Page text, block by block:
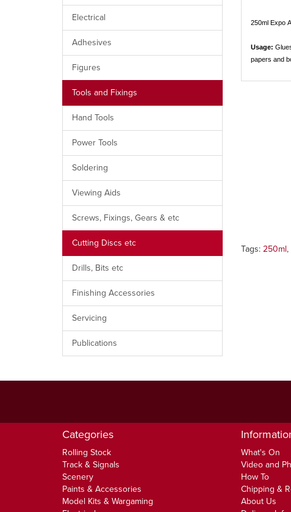
Electrical
Adhesives
Figures
Tools and Fixings
Hand Tools
Power Tools
Soldering
Viewing Aids
Screws, Fixings, Gears & etc
Cutting Discs etc
Drills, Bits etc
Finishing Accessories
Servicing
Publications
250ml Expo
Usage:
papers and
Tags: 250ml,
Categories
Rolling Stock
Track & Signals
Scenery
Paints & Accessories
Model Kits & Wargaming
What's On
Video and
How To
Chipping &
About Us